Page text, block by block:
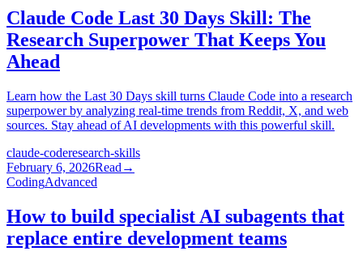
Claude Code Last 30 Days Skill: The
Research Superpower That Keeps You
Ahead
Learn how the Last 30 Days skill turns Claude Code into a research
superpower by analyzing real-time trends from Reddit, X, and web
sources. Stay ahead of AI developments with this powerful skill.
claude-coderesearch-skills
February 6, 2026Read →
CodingAdvanced
How to build specialist AI subagents that
replace entire development teams